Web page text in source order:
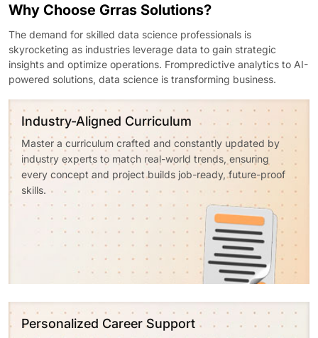
Why Choose Grras Solutions?
The demand for skilled data science professionals is
skyrocketing as industries leverage data to gain strategic
insights and optimize operations. Frompredictive analytics to AI-
powered solutions, data science is transforming business.
Industry-Aligned Curriculum
Master a curriculum crafted and constantly updated by
industry experts to match real-world trends, ensuring
every concept and project builds job-ready, future-proof
skills.
Personalized Career Support